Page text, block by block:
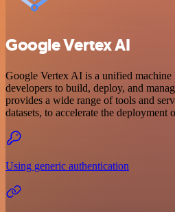
Google Vertex AI
Google Vertex AI is a unified machine
developers to build, deploy, and
provides a wide range of tools and
datasets, to accelerate the deployment
Using generic authentication